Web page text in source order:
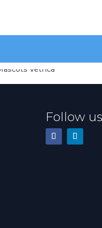
he was put to sleep.
a wee bottle. This means
to us. Everyone was
very difficult time for us. I
would highly recommend
veterinary practice.
Follow us